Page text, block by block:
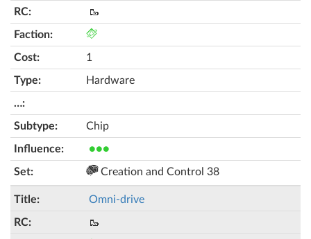
🥾
1
Hardware
Chip
●●●
Creation and Control 38
Omni-drive
🥾